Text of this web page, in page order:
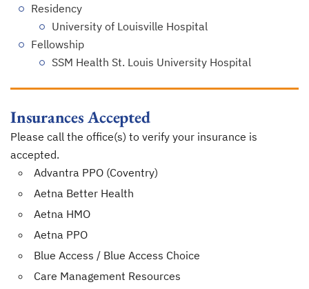
Residency
University of Louisville Hospital
Fellowship
SSM Health St. Louis University Hospital
Insurances Accepted
Please call the office(s) to verify your insurance is
accepted.
Advantra PPO (Coventry)
Aetna Better Health
Aetna HMO
Aetna PPO
Blue Access / Blue Access Choice
Care Management Resources